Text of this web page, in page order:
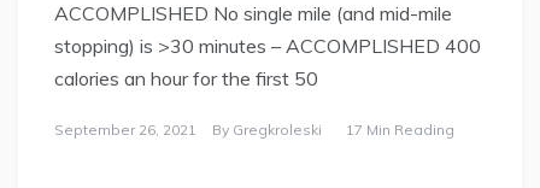
ACCOMPLISHED No single mile (and mid-mile
stopping) is >30 minutes – ACCOMPLISHED 400
calories an hour for the first 50
September 26, 2021 By Gregkroleski 17 Min Reading